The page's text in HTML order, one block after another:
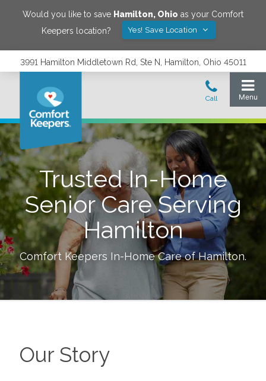
Would you like to save Hamilton, Ohio as your Comfort
Keepers location?
Yes! Save Location
3991 Hamilton Middletown Rd, Ste N, Hamilton, Ohio 45011
Trusted In-Home
Senior Care Serving
Hamilton
Comfort Keepers In-Home Care ofHamilton.
Our Story